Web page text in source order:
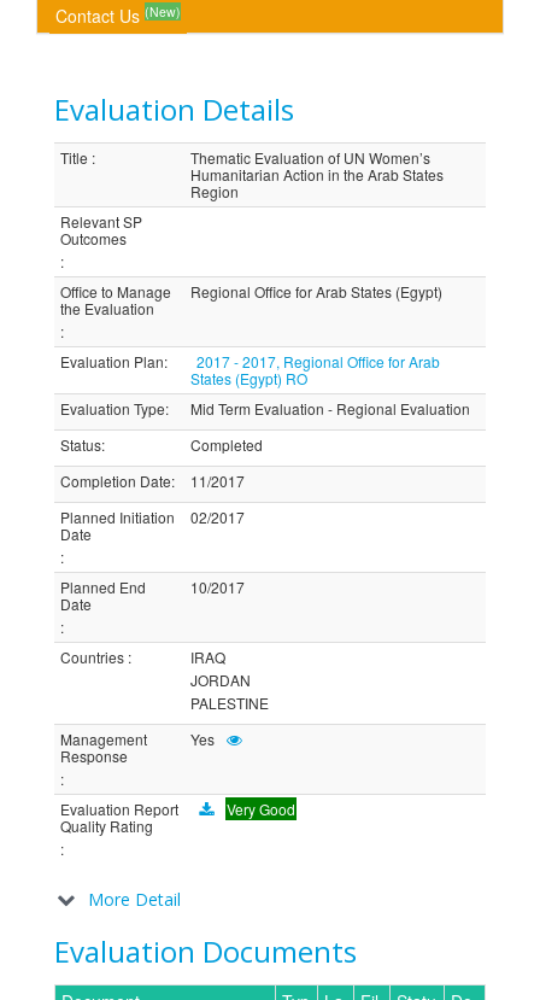
Contact Us (New)
Evaluation Details
Title :
Thematic Evaluation of UN Women’s
Humanitarian Action in the Arab States
Region
Relevant SP
Outcomes
:
Office to Manage
the Evaluation
:
Regional Office for Arab States (Egypt)
Evaluation Plan:
2017 - 2017, Regional Office for Arab
States (Egypt) RO
Evaluation Type:
Mid Term Evaluation - Regional Evaluation
Status:
Completed
Completion Date:
11/2017
Planned Initiation
Date
:
02/2017
Planned End
Date
:
10/2017
Countries :
IRAQ
JORDAN
PALESTINE
Management
Response
:
Yes
Evaluation Report
Quality Rating
:
Very Good
More Detail
Evaluation Documents